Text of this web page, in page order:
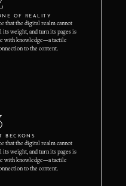
OF REALITY
that the digital realm cannot
its weight, and turn its pages is
with knowledge—a tactile
to the content.
BECKONS
that the digital realm cannot
its weight, and turn its pages is
with knowledge—a tactile
to the content.